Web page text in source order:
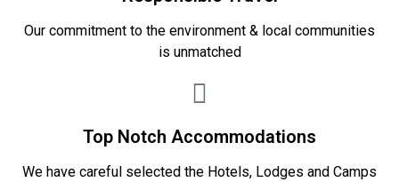
Our commitment to the environment & local communities
is unmatched
Top Notch Accommodations
We have careful selected the Hotels, Lodges and Camps